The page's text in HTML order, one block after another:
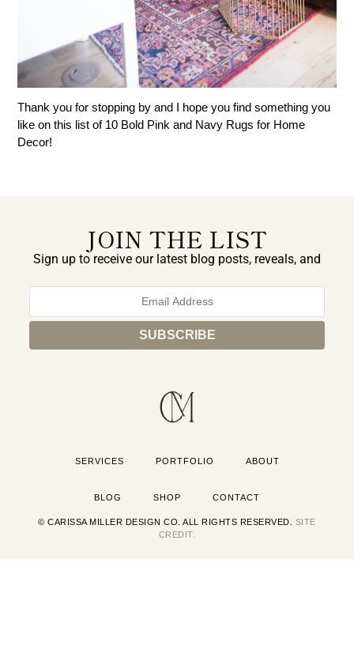
Thank you for stopping by and I hope you find something you
like on this list of 10 Bold Pink and Navy Rugs for Home
Decor!
JOIN THE LIST
Sign up to receive our latest blog posts, reveals, and
SERVICES PORTFOLIO ABOUT
BLOG SHOP CONTACT
© CARISSA MILLER DESIGN CO. ALL RIGHTS RESERVED. SITE
CREDIT.